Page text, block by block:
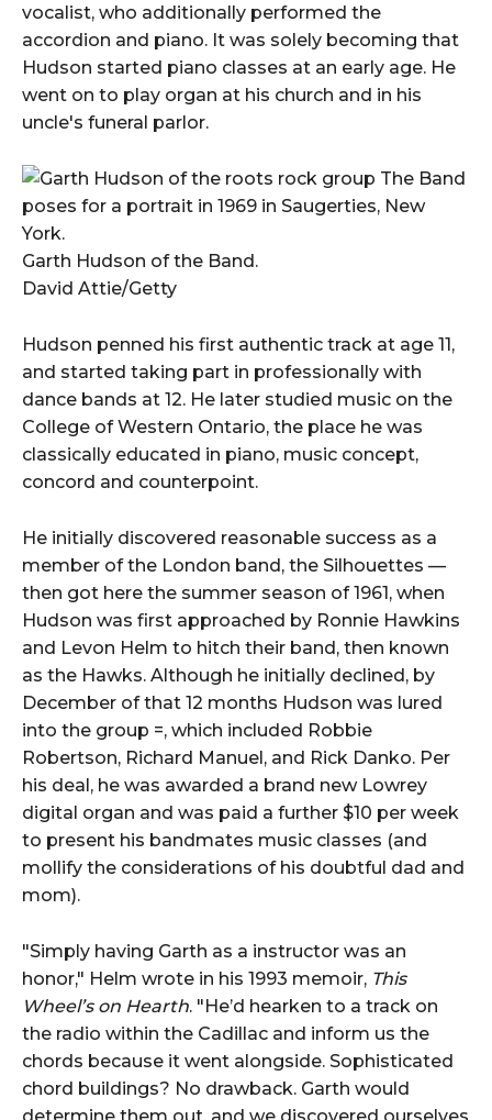
vocalist, who additionally performed the
accordion and piano. It was solely becoming that
Hudson started piano classes at an early age. He
went on to play organ at his church and in his
uncle's funeral parlor.
Garth Hudson of the Band.
David Attie/Getty
Hudson penned his first authentic track at age 11,
and started taking part in professionally with
dance bands at 12. He later studied music on the
College of Western Ontario, the place he was
classically educated in piano, music concept,
concord and counterpoint.
He initially discovered reasonable success as a
member of the London band, the Silhouettes —
then got here the summer season of 1961, when
Hudson was first approached by Ronnie Hawkins
and Levon Helm to hitch their band, then known
as the Hawks. Although he initially declined, by
December of that 12 months Hudson was lured
into the group =, which included Robbie
Robertson, Richard Manuel, and Rick Danko. Per
his deal, he was awarded a brand new Lowrey
digital organ and was paid a further $10 per week
to present his bandmates music classes (and
mollify the considerations of his doubtful dad and
mom).
"Simply having Garth as a instructor was an
honor," Helm wrote in his 1993 memoir, This
Wheel’s on Hearth. "He’d hearken to a track on
the radio within the Cadillac and inform us the
chords because it went alongside. Sophisticated
chord buildings? No drawback. Garth would